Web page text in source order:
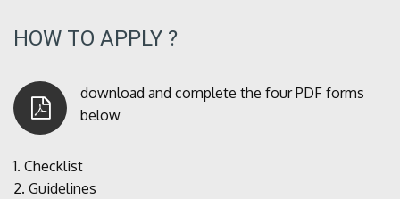
HOW TO APPLY ?
download and complete the four PDF forms
below
1. Checklist
2. Guidelines